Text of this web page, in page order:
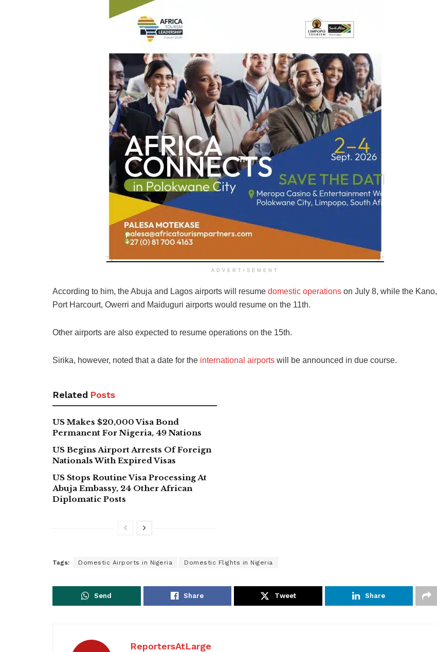
ADVERTISEMENT
According to him, the Abuja and Lagos airports will resume domestic operations on July 8, while the Kano,
Port Harcourt, Owerri and Maiduguri airports would resume on the 11th.
Other airports are also expected to resume operations on the 15th.
Sirika, however, noted that a date for the international airports will be announced in due course.
Related Posts
US Makes $20,000 Visa Bond
Permanent For Nigeria, 49 Nations
US Begins Airport Arrests Of Foreign
Nationals With Expired Visas
US Stops Routine Visa Processing At
Abuja Embassy, 24 Other African
Diplomatic Posts
Tags: Domestic Airports in Nigeria Domestic Flights in Nigeria
Send Share Tweet Share
ReportersAtLarge